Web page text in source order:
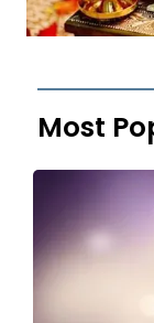
Most